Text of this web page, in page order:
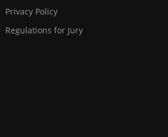
Privacy Policy
Regulations for Jury